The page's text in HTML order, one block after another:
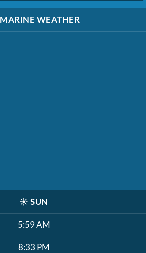
MARINE WEATHER
☀️ SUN
5:59 AM
8:33 PM